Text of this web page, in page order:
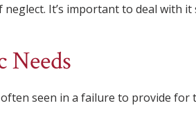
It’s important to deal with
Needs
seen in a failure to provide for